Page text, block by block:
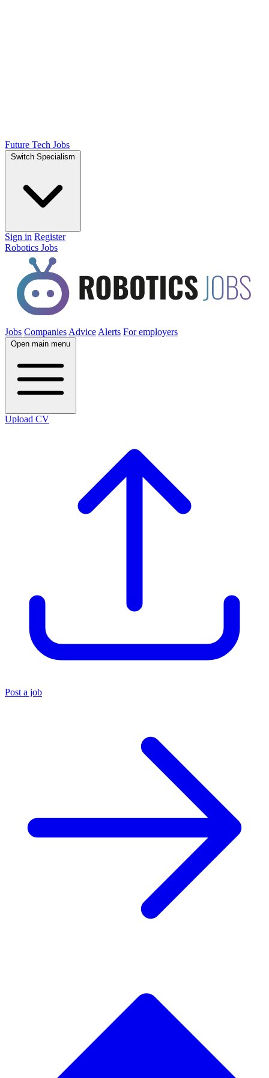
Future Tech Jobs
Switch Specialism
Sign in Register
Robotics Jobs
Jobs Companies Advice Alerts For employers
Open main menu
Upload CV
Post a job